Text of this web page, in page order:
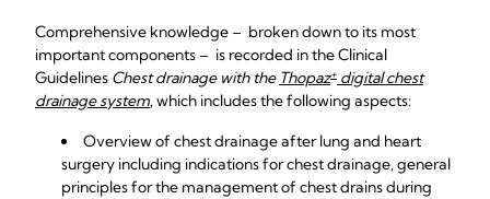
Comprehensive knowledge – broken down to its most
important components – is recorded in the Clinical
Guidelines Chest drainage with the Thopaz+ digital chest
drainage system, which includes the following aspects:
Overview of chest drainage after lung and heart
surgery including indications for chest drainage, general
principles for the management of chest drains during